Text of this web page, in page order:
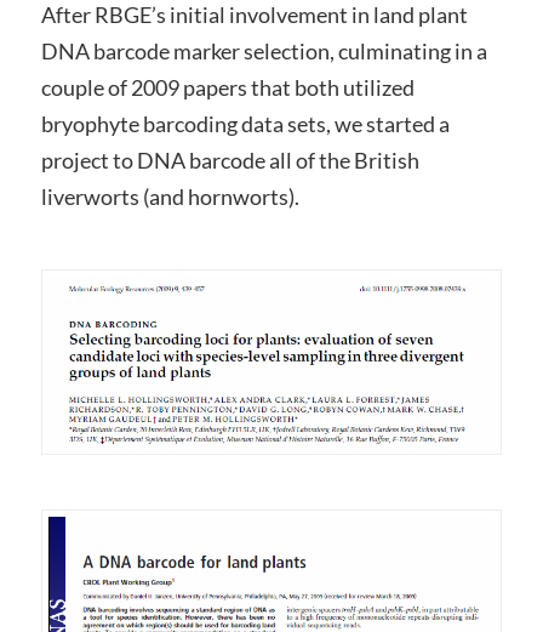
After RBGE’s initial involvement in land plant
DNA barcode marker selection, culminating in a
couple of 2009 papers that both utilized
bryophyte barcoding data sets, we started a
project to DNA barcode all of the British
liverworts (and hornworts).